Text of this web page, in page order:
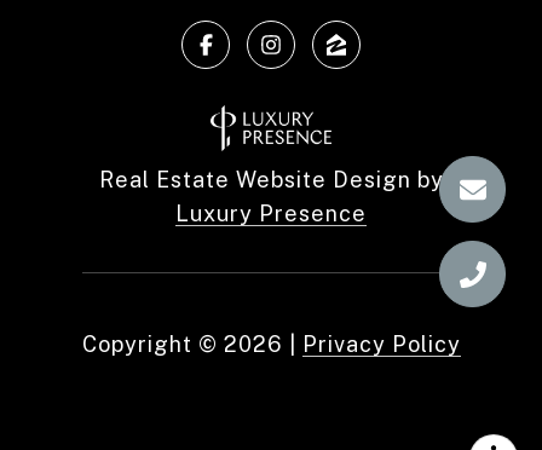
Real Estate Website Design by
Luxury Presence
Copyright © 2026 Privacy Policy